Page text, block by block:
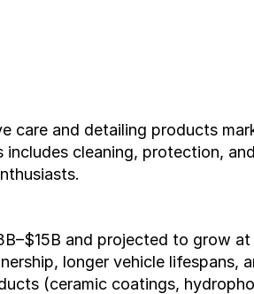
care and detailing products
cleaning, protection, and
and projected to grow at
longer vehicle lifespans,
(ceramic coatings,